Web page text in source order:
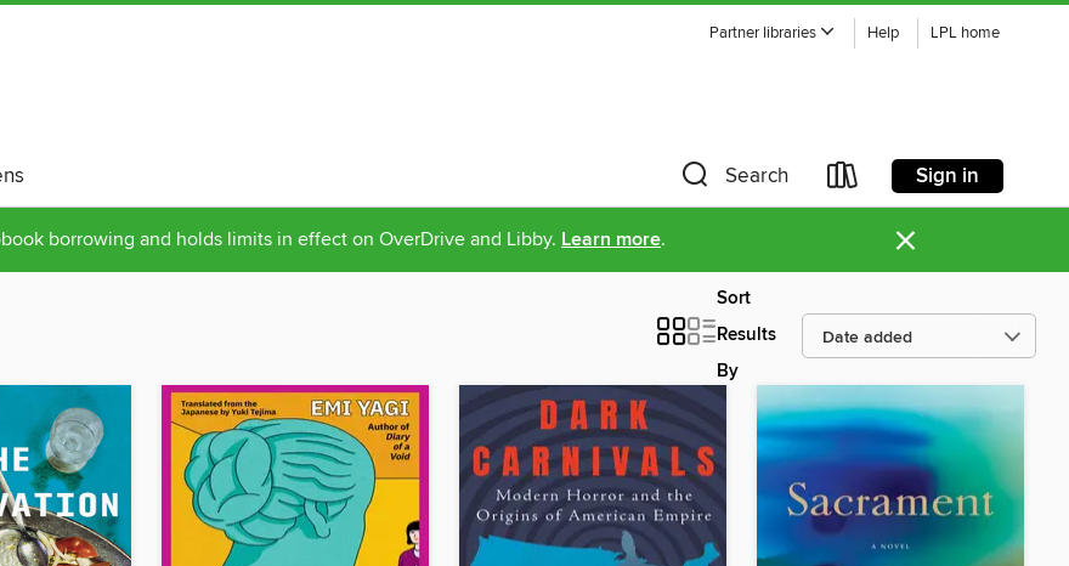
Partner libraries Help LPL home
Search Sign in
borrowing and holds limits in effect on OverDrive and Libby. Learn more. ×
Sort
Results
By